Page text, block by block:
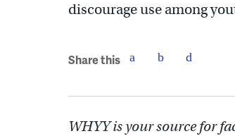
discourage use among
Share this
WHYY is your source for